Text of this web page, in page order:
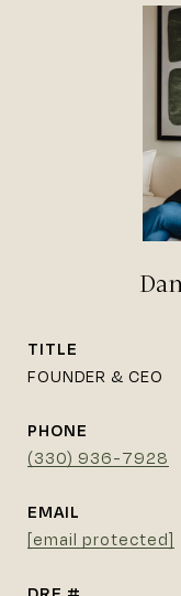
TITLE
FOUNDER & CEO
PHONE
(330) 936-7928
EMAIL
[email protected]